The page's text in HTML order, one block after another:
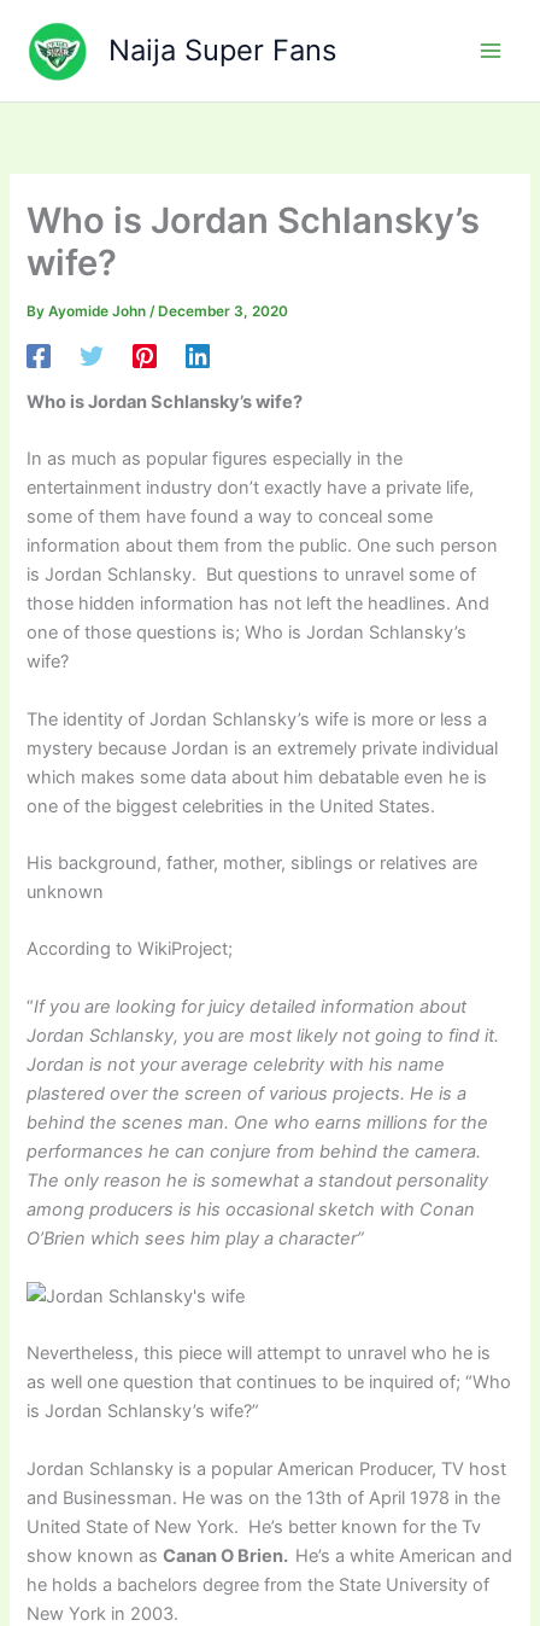
content
Naija Super Fans
Who is Jordan Schlansky’s
wife?
ByAyomide John/ December 3, 2020
Who is Jordan Schlansky’s wife?
In as much as popular figures especially in the
entertainment industry don’t exactly have a private life,
some of them have found a way to conceal some
information about them from the public. One such person
is Jordan Schlansky. But questions to unravel some of
those hidden information has not left the headlines. And
one of those questions is; Who is Jordan Schlansky’s
wife?
The identity of Jordan Schlansky’s wife is more or less a
mystery because Jordan is an extremely private individual
which makes some data about him debatable even he is
one of the biggest celebrities in the United States.
His background, father, mother, siblings or relatives are
unknown
According to WikiProject;
“If you are looking for juicy detailed information about
Jordan Schlansky, you are most likely not going to find it.
Jordan is not your average celebrity with his name
plastered over the screen of various projects. He is a
behind the scenes man. One who earns millions for the
performances he can conjure from behind the camera.
The only reason he is somewhat a standout personality
among producers is his occasional sketch with Conan
O’Brien which sees him play a character”
Nevertheless, this piece will attempt to unravel who he is
as well one question that continues to be inquired of; “Who
is Jordan Schlansky’s wife?”
Jordan Schlansky is a popular American Producer, TV host
and Businessman. He was on the 13th of April 1978 in the
United State of New York. He’s better known for the Tv
show known asCanan O Brien. He’s a white American and
he holds a bachelors degree from the State University of
New York in 2003.